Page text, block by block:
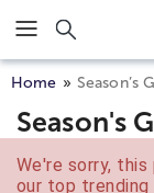
Click here to skip
Home Season’s
Season's
We're sorry,
our top